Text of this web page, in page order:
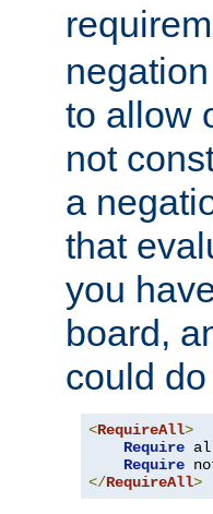
to allow
not
a
that
you
board,
could
<RequireAll>
Require
Require
</RequireAll>